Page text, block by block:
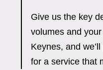
Give us the key
volumes and
Keynes, and
for a service that